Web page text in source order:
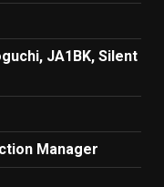
JA1BK, Silent
Manager